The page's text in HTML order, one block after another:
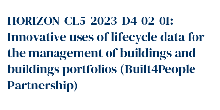
HORIZON-CL5-2023-D4-02-01:
Innovative uses of lifecycle data for
the management of buildings and
buildings portfolios (Built4People
Partnership)